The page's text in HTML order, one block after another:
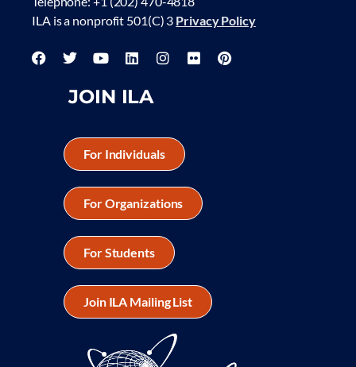
ILA is a nonprofit 501(C) 3 Privacy Policy
JOIN ILA
For Individuals
For Organizations
For Students
Join ILA Mailing List